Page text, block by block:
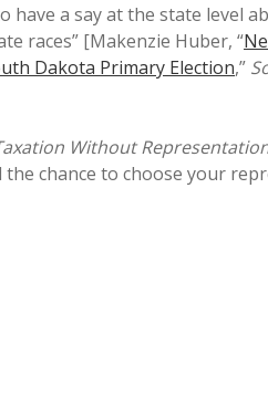
have a say at the state level
races” [Makenzie Huber, “
Dakota Primary Election,”
Without
chance to choose your